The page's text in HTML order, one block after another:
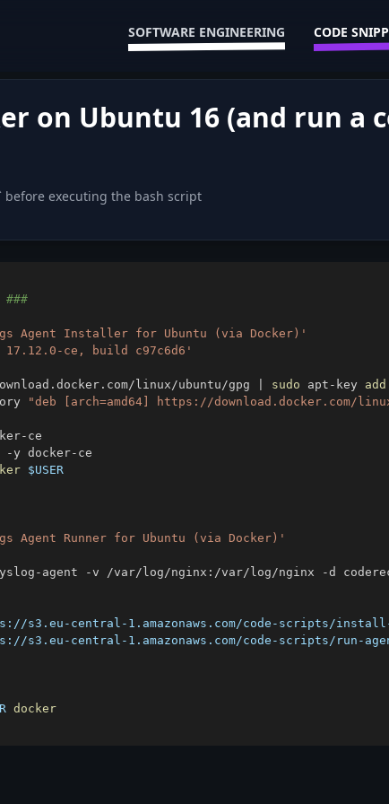
SOFTWARE ENGINEERING CODE
on Ubuntu 16 (and run a
before executing the bash script
Agent Installer for Ubuntu (via Docker)'
17.12.0-ce, build c97c6d6'
linux/ubuntu/gpg sudo apt-key add
"deb [arch=amd64] https://download.docker.com/
$USER
Agent Runner for Ubuntu (via Docker)'
s3.eu-central-1.amazonaws.com/code-scripts/
s3.eu-central-1.amazonaws.com/code-scripts/run-
docker